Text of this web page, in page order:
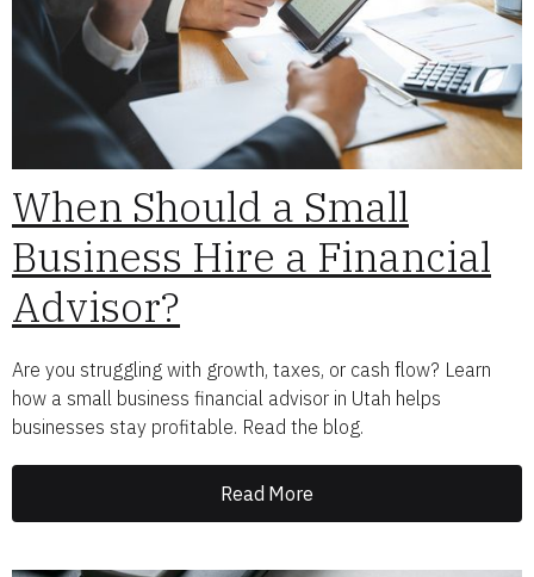
When Should a Small
Business Hire a Financial
Advisor?
Are you struggling with growth, taxes, or cash flow? Learn
how a small business financial advisor in Utah helps
businesses stay profitable. Read the blog.
Read More